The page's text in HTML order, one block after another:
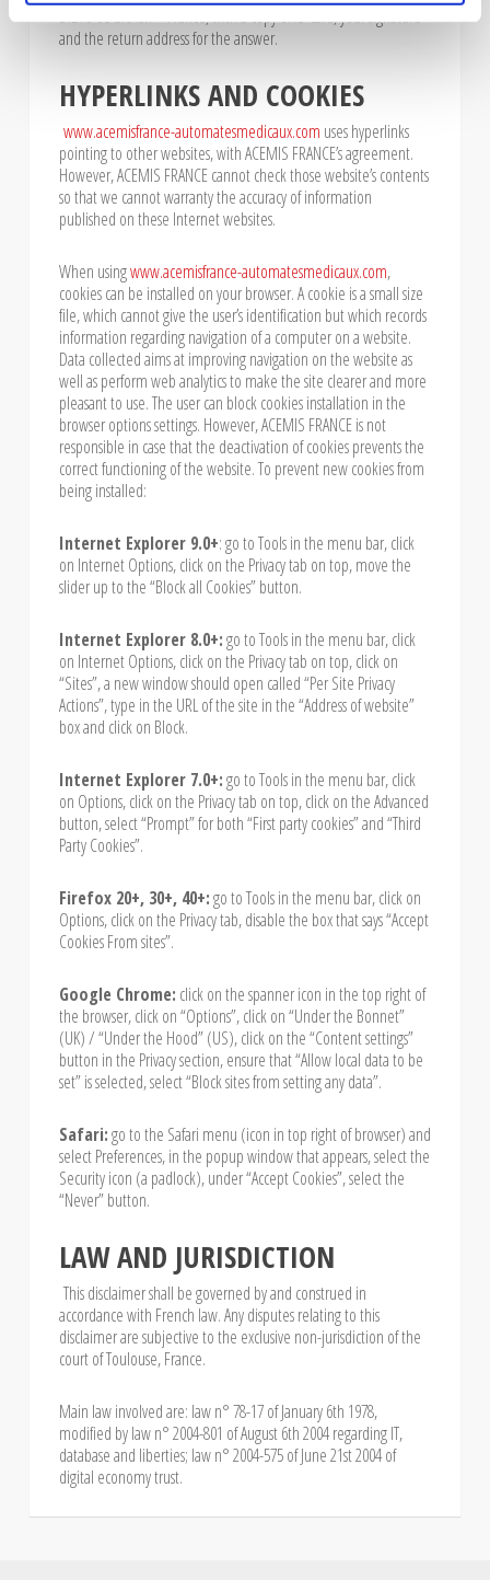
31270 CUGNAUX – France, with a copy of ID card, your signature
and the return address for the answer.
HYPERLINKS AND COOKIES
www.acemisfrance-automatesmedicaux.com uses hyperlinks
pointing to other websites, with ACEMIS FRANCE’s agreement.
However, ACEMIS FRANCE cannot check those website’s contents
so that we cannot warranty the accuracy of information
published on these Internet websites.
When usingwww.acemisfrance-automatesmedicaux.com,
cookies can be installed on your browser. A cookie is a small size
file, which cannot give the user’s identification but which records
information regarding navigation of a computer on a website.
Data collected aims at improving navigation on the website as
well as perform web analytics to make the site clearer and more
pleasant to use. The user can block cookies installation in the
browser options settings. However, ACEMIS FRANCE is not
responsible in case that the deactivation of cookies prevents the
correct functioning of the website. To prevent new cookies from
being installed:
Internet Explorer 9.0+: go to Tools in the menu bar, click
on Internet Options, click on the Privacy tab on top, move the
slider up to the “Block all Cookies” button.
Internet Explorer 8.0+:go to Tools in the menu bar, click
on Internet Options, click on the Privacy tab on top, click on
“Sites”, a new window should open called “Per Site Privacy
Actions”, type in the URL of the site in the “Address of website”
box and click on Block.
Internet Explorer 7.0+:go to Tools in the menu bar, click
on Options, click on the Privacy tab on top, click on the Advanced
button, select “Prompt” for both “First party cookies” and “Third
Party Cookies”.
Firefox 20+, 30+, 40+:go to Tools in the menu bar, click on
Options, click on the Privacy tab, disable the box that says “Accept
Cookies From sites”.
Google Chrome: click on the spanner icon in the top right of
the browser, click on “Options”, click on “Under the Bonnet”
(UK) / “Under the Hood” (US), click on the “Content settings”
button in the Privacy section, ensure that “Allow local data to be
set” is selected, select “Block sites from setting any data”.
Safari:go to the Safari menu (icon in top right of browser) and
select Preferences, in the popup window that appears, select the
Security icon (a padlock), under “Accept Cookies”, select the
“Never” button.
LAW AND JURISDICTION
This disclaimer shall be governed by and construed in
accordance with French law. Any disputes relating to this
disclaimer are subjective to the exclusive non-jurisdiction of the
court of Toulouse, France.
Main law involved are: law n° 78-17 of January 6th 1978,
modified by law n° 2004-801 of August 6th 2004 regarding IT,
database and liberties; law n° 2004-575 of June 21st 2004 of
digital economy trust.